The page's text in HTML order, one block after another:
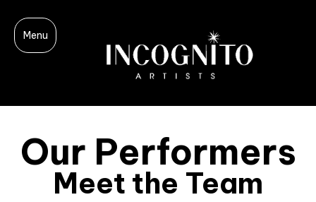
Menu
Our Performers
Meet the Team